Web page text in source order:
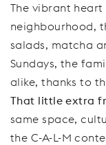
The vibrant
neighbourhood,
salads, matcha
Sundays, the
alike, thanks to
That little extra
same space,
the C-A-L-M